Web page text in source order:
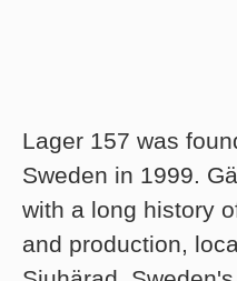
Lager 157 was
Sweden in 1999.
with a long history
and production,